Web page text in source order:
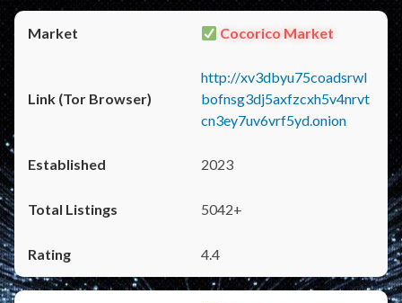
Cocorico Market
http://xv3dbyu75coadsrwl
bofnsg3dj5axfzcxh5v4nrvt
cn3ey7uv6vrf5yd.onion
2023
5042+
4.4